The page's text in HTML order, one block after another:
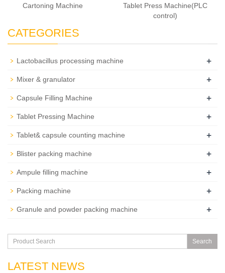
Cartoning Machine
Tablet Press Machine(PLC
control)
CATEGORIES
Lactobacillus processing machine +
Mixer & granulator +
Capsule Filling Machine +
Tablet Pressing Machine +
Tablet& capsule counting machine +
Blister packing machine +
Ampule filling machine +
Packing machine +
Granule and powder packing machine +
Search
LATEST NEWS